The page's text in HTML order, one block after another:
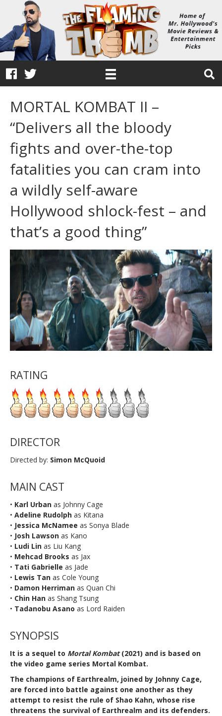
MORTAL KOMBAT II –
“Delivers all the bloody
fights and over-the-top
fatalities you can cram into
a wildly self-aware
Hollywood shlock-fest – and
that’s a good thing”
RATING
DIRECTOR
Directed by: Simon McQuoid
MAIN CAST
• Karl Urban as Johnny Cage
• Adeline Rudolph as Kitana
• Jessica McNamee as Sonya Blade
• Josh Lawson as Kano
• Ludi Lin as Liu Kang
• Mehcad Brooks as Jax
• Tati Gabrielle as Jade
• Lewis Tan as Cole Young
• Damon Herriman as Quan Chi
• Chin Han as Shang Tsung
• Tadanobu Asano as Lord Raiden
SYNOPSIS
It is a sequel to Mortal Kombat(2021) and is based on
the video game series Mortal Kombat.
The champions of Earthrealm, joined by Johnny Cage,
are forced into battle against one another as they
attempt to resist the rule of Shao Kahn, whose rise
threatens the survival of Earthrealm and its defenders.